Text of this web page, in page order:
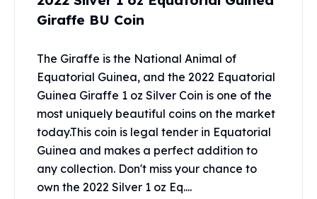
United States Mint
American Eagles
Peace Dollars
Royal Canadian Mint
Maple Leafs
Royal Canadian Mint Bars
Sunshine Mint Rounds
Sunshine Mint Silver Bars
British Royal Mint
Britannias
Royal Tudor Beast
Giraffe BU Coin
The Giraffe is the National Animal of
Equatorial Guinea, and the 2022 Equatorial
Guinea Giraffe 1 oz Silver Coin is one of the
most uniquely beautiful coins on the market
today.This coin is legal tender in Equatorial
Guinea and makes a perfect addition to
any collection. Don't miss your chance to
own the 2022 Silver 1 oz Eq....